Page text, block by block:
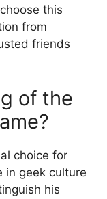
this
from
friends
of the
choice for
in geek culture
his